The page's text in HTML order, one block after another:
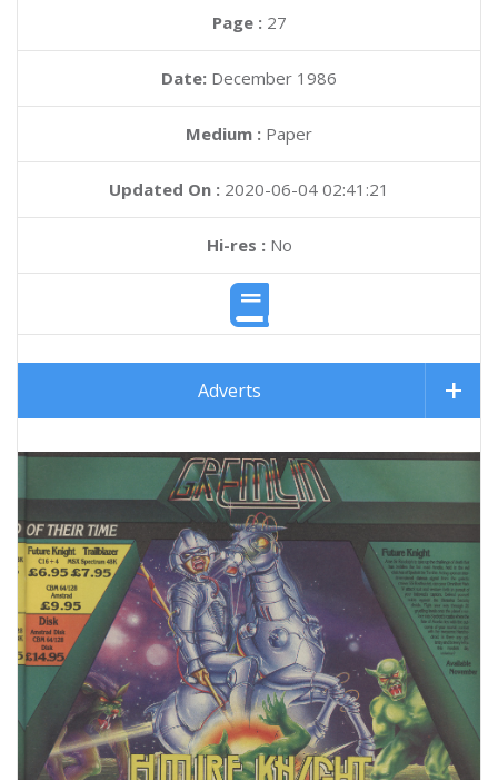
Page : 27
Date: December 1986
Medium : Paper
Updated On : 2020-06-04 02:41:21
Hi-res :No
Adverts